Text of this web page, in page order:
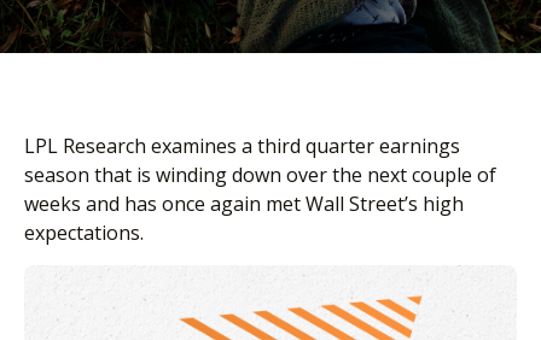
LPL Research examines a third quarter earnings
season that is winding down over the next couple of
weeks and has once again met Wall Street’s high
expectations.